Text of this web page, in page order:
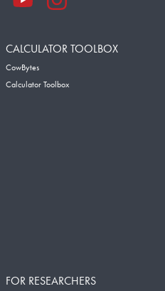
CALCULATOR TOOLBOX
CowBytes
Calculator Toolbox
FOR RESEARCHERS